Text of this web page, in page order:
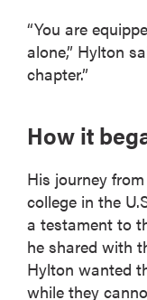
“You are
alone,” Hylton
chapter.”
How it
His journey
college in the
a testament to
he shared with
Hylton wanted
while they